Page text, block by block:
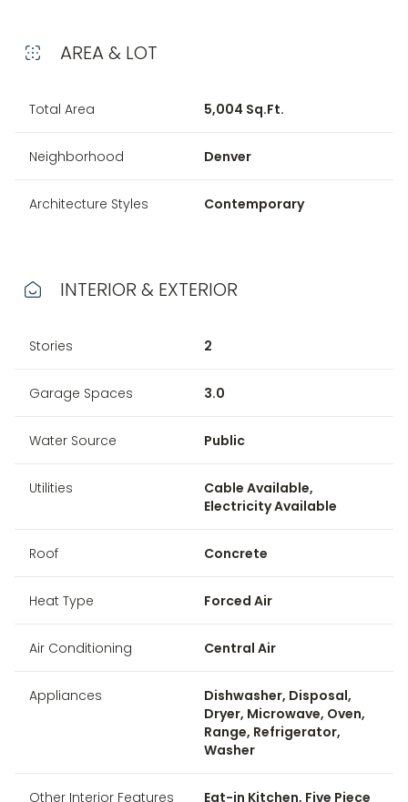
AREA & LOT
Total Area 5,004 Sq.Ft.
Neighborhood Denver
Architecture Styles Contemporary
INTERIOR & EXTERIOR
Stories 2
Garage Spaces 3.0
Water Source Public
Utilities
Cable Available,
Electricity Available
Roof Concrete
Heat Type Forced Air
Air Conditioning Central Air
Appliances
Dishwasher, Disposal,
Dryer, Microwave, Oven,
Range, Refrigerator,
Washer
Other Interior Features Eat-in Kitchen, Five Piece